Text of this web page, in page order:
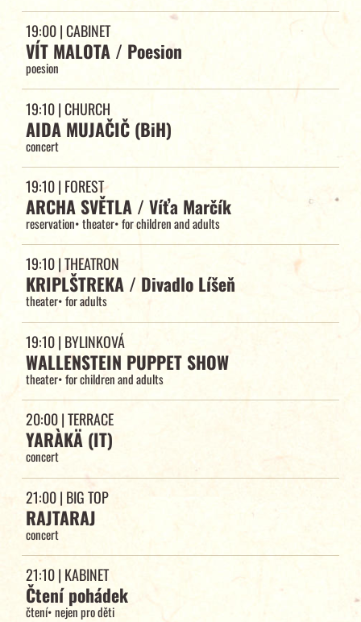
19:00| CABINET
VÍT MALOTA / Poesion
poesion
19:10| CHURCH
AIDA MUJAČIČ (BiH)
concert
19:10| FOREST
ARCHA SVĚTLA / Víťa Marčík
reservation•theater•for children and adults
19:10| THEATRON
KRIPLŠTREKA / Divadlo Líšeň
theater•for adults
19:10| BYLINKOVÁ
WALLENSTEIN PUPPET SHOW
theater•for children and adults
20:00| TERRACE
YARÀKÄ (IT)
concert
21:00| BIG TOP
RAJTARAJ
concert
21:10| KABINET
Čtení pohádek
čtení•nejen pro děti